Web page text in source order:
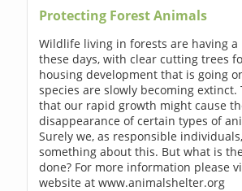
Protecting Forest Animals
Wildlife living in forests are having a
these days, with clear cutting trees
housing development that is going
species are slowly becoming extinct.
that our rapid growth might cause
disappearance of certain types of
Surely we, as responsible
something about this. But what is
done? For more information please
website at www.animalshelter.org